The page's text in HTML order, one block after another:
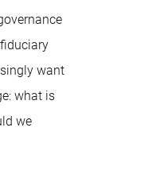
want
what is
we